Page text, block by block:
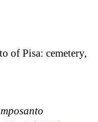
of Pisa: cemetery,